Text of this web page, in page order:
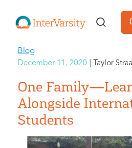
Blog
December 11, 2020 Taylor
One
Alongside
Students